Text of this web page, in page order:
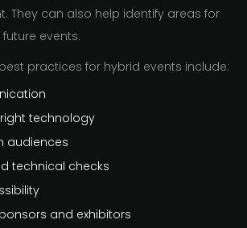
They can also help identify areas for
events.
practices for hybrid events include:
technology
audiences
technical checks
and exhibitors